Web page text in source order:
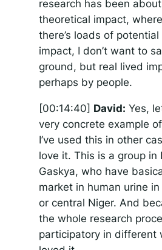
research has been
theoretical impact,
there’s loads of
impact, I don’t want to
ground, but real lived
perhaps by people.
[00:14:40] David: Yes,
very concrete example
I’ve used this in other
love it. This is a group in
Gaskya, who have
market in human urine
or central Niger. And
the whole research
participatory in different